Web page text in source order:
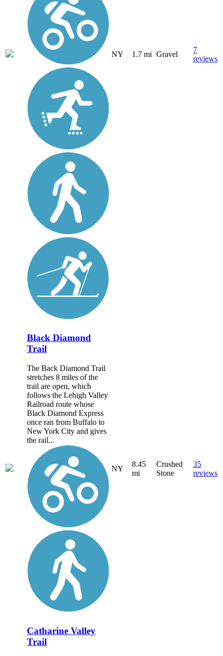
NY 1.7 mi Gravel
7
reviews
Black Diamond
Trail
The Back Diamond Trail
stretches 8 miles of the
trail are open, which
follows the Lehigh Valley
Railroad route whose
Black Diamond Express
once ran from Buffalo to
New York City and gives
the rail...
NY
8.45
mi
Crushed
Stone
35
reviews
Catharine Valley
Trail